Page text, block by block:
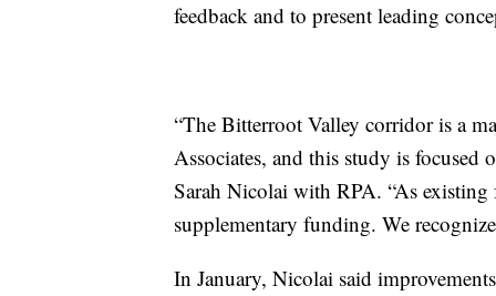
feedback and to present leading
“The Bitterroot Valley corridor is a
Associates, and this study is focused
Sarah Nicolai with RPA. “As
supplementary funding. We
In January, Nicolai said